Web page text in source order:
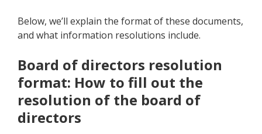
Below, we’ll explain the format of these documents,
and what information resolutions include.
Board of directors resolution
format: How to fill out the
resolution of the board of
directors